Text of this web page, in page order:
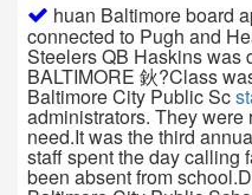
huan Baltimore board
connected to Pugh and
Steelers QB Haskins was
BALTIMORE 鈥?Class
Baltimore City Public Sc
administrators. They
need.It was the third
staff spent the day calling
been absent from